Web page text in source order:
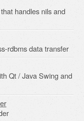
handles nils and
rdbms data transfer
Qt / Java Swing and